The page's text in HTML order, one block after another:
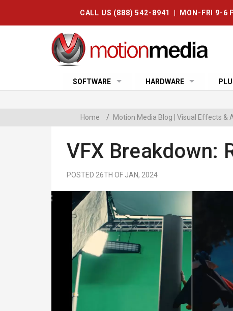
CALL US (888) 542-8941 | MON-FRI 9-6
SOFTWARE HARDWARE
Home / Motion Media Blog | Visual Effects &
VFX Breakdown:
POSTED 26TH OF JAN, 2024